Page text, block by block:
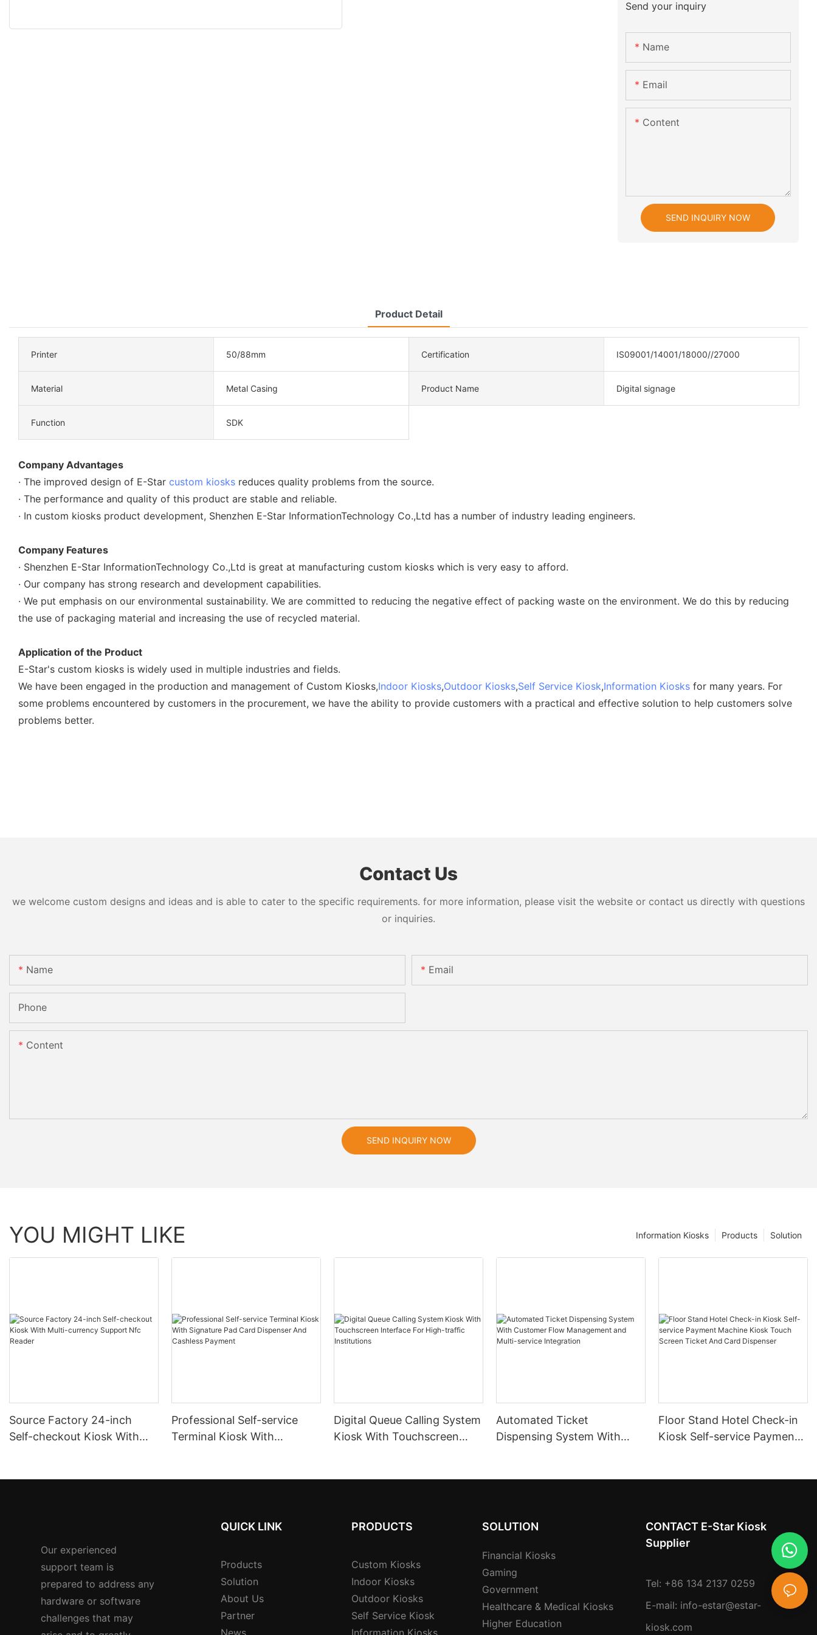
Send your inquiry
Name
Email
Content
SEND INQUIRY NOW
Product Detail
Printer 50/88mm Certification IS09001/14001/18000//27000
Material Metal Casing Product Name Digital signage
Function SDK
Company Advantages
· The improved design of E-Star custom kiosks reduces quality problems from the source.
· The performance and quality of this product are stable and reliable.
· In custom kiosks product development, Shenzhen E-Star InformationTechnology Co.,Ltd has a number of industry leading engineers.
Company Features
· Shenzhen E-Star InformationTechnology Co.,Ltd is great at manufacturing custom kiosks which is very easy to afford.
· Our company has strong research and development capabilities.
· We put emphasis on our environmental sustainability. We are committed to reducing the negative effect of packing waste on the environment. We do this by reducing
the use of packaging material and increasing the use of recycled material.
Application of the Product
E-Star's custom kiosks is widely used in multiple industries and fields.
We have been engaged in the production and management of Custom Kiosks,Indoor Kiosks,Outdoor Kiosks,Self Service Kiosk,Information Kiosks for many years. For
some problems encountered by customers in the procurement, we have the ability to provide customers with a practical and effective solution to help customers solve
problems better.
Contact Us
we welcome custom designs and ideas and is able to cater to the specific requirements. for more information, please visit the website or contact us directly with questions
or inquiries.
Name Email
Phone
Content
SEND INQUIRY NOW
YOU MIGHT LIKE Solution
Products
Information Kiosks
Source Factory 24-inch
Self-checkout Kiosk With
Professional Self-service
Terminal Kiosk With
Digital Queue Calling System
Kiosk With Touchscreen
Automated Ticket
Dispensing System With
Floor Stand Hotel Check-in
Kiosk Self-service Payment
Our experienced
support team is
prepared to address any
hardware or software
challenges that may
QUICK LINK
Products
Solution
About Us
Partner
News
PRODUCTS
Custom Kiosks
Indoor Kiosks
Outdoor Kiosks
Self Service Kiosk
Information Kiosks
SOLUTION
Financial Kiosks
Gaming
Government
Healthcare & Medical Kiosks
Higher Education
CONTACT E-Star Kiosk
Supplier
Tel: +86 134 2137 0259
E-mail: info-estar@estar-
kiosk.com